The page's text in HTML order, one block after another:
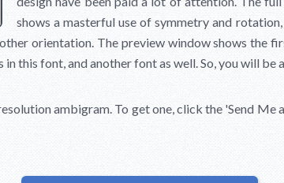
shows a masterful use of symmetry and
orientation. The preview window shows the
this font, and another font as well. So, you will
ambigram. To get one, click the 'Send Me